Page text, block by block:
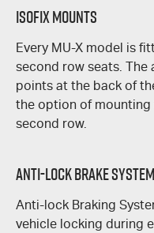
ISOFIX Mounts
Every MU-X model is
second row seats.
points at the back of
the option of
second row.
Anti-Lock Brake System
Anti-lock Braking
vehicle locking during